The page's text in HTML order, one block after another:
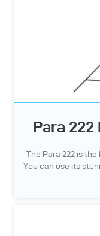
Para
The Para 222 is
You can use its